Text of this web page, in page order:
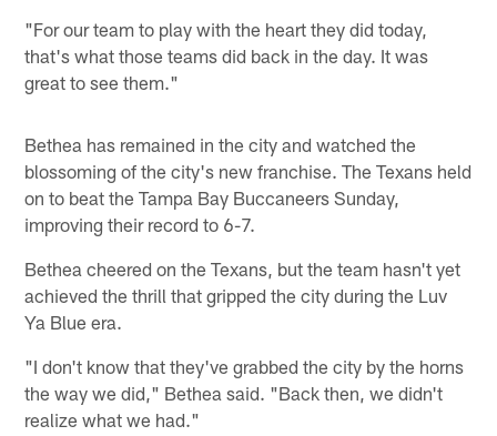
"For our team to play with the heart they did today,
that's what those teams did back in the day. It was
great to see them."
Bethea has remained in the city and watched the
blossoming of the city's new franchise. The Texans held
on to beat the Tampa Bay Buccaneers Sunday,
improving their record to 6-7.
Bethea cheered on the Texans, but the team hasn't yet
achieved the thrill that gripped the city during the Luv
Ya Blue era.
"I don't know that they've grabbed the city by the horns
the way we did," Bethea said. "Back then, we didn't
realize what we had."